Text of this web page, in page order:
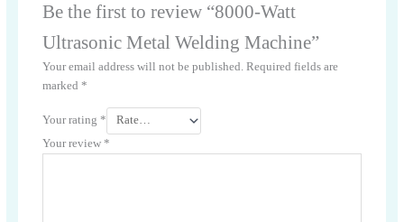
Be the first to review “8000-Watt
Ultrasonic Metal Welding Machine”
Your email address will not be published. Required fields are
marked *
Your rating *
Your review *